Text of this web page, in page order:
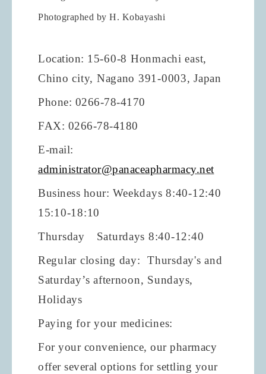
Photographed by H. Kobayashi
Location: 15-60-8 Honmachi east,
Chino city, Nagano 391-0003, Japan
Phone: 0266-78-4170
FAX: 0266-78-4180
E-mail:
administrator@panaceapharmacy.net
Business hour: Weekdays 8:40-12:40
15:10-18:10
Thursday Saturdays 8:40-12:40
Regular closing day: Thursday's and
Saturday’s afternoon, Sundays,
Holidays
Paying for your medicines:
For your convenience, our pharmacy
offer several options for settling your